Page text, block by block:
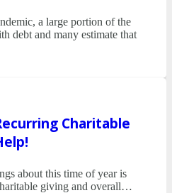
a large portion of the
debt and many estimate that
Charitable
about this time of year is
giving and overall…